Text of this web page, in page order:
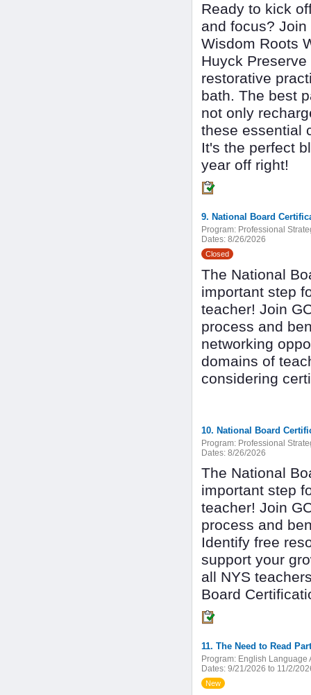
Ready to kick
and focus?
Wisdom Roots
Huyck
restorative
bath. The best
not only
these essential
It's the perfect
year off right!
9. National Board
Program: Professional
Dates: 8/26/2026
Closed
The National
important step
teacher! Join
process and
networking
domains of
considering
Program: Professional
Dates: 8/26/2026
The National
important step
teacher! Join
process and
Identify free
support your
all NYS
Board
11. The Need to Read
Program: English Language
Dates: 9/21/2026 to 11/2/
New